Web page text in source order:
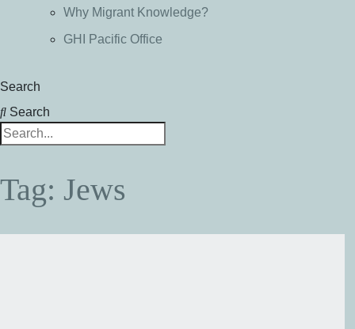
Why Migrant Knowledge?
GHI Pacific Office
Search
Search
Tag: Jews